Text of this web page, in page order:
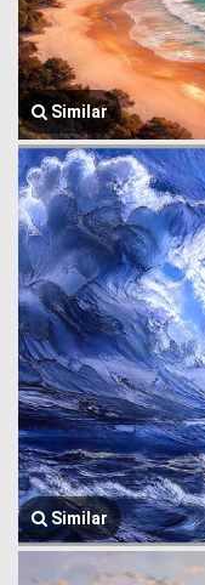
Similar
Similar